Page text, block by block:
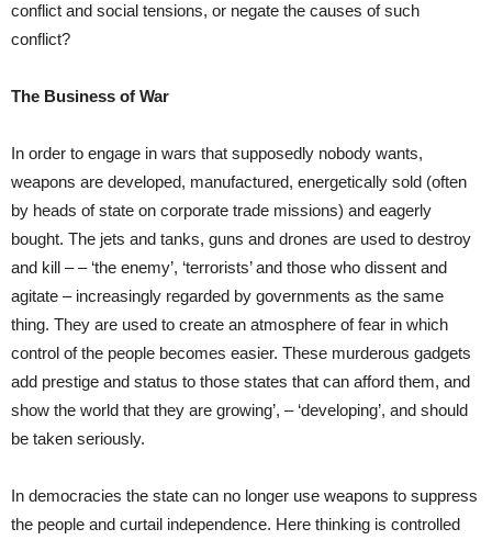
conflict and social tensions, or negate the causes of such
conflict?
The Business of War
In order to engage in wars that supposedly nobody wants,
weapons are developed, manufactured, energetically sold (often
by heads of state on corporate trade missions) and eagerly
bought. The jets and tanks, guns and drones are used to destroy
and kill – – ‘the enemy’, ‘terrorists’ and those who dissent and
agitate – increasingly regarded by governments as the same
thing. They are used to create an atmosphere of fear in which
control of the people becomes easier. These murderous gadgets
add prestige and status to those states that can afford them, and
show the world that they are growing’, – ‘developing’, and should
be taken seriously.
In democracies the state can no longer use weapons to suppress
the people and curtail independence. Here thinking is controlled